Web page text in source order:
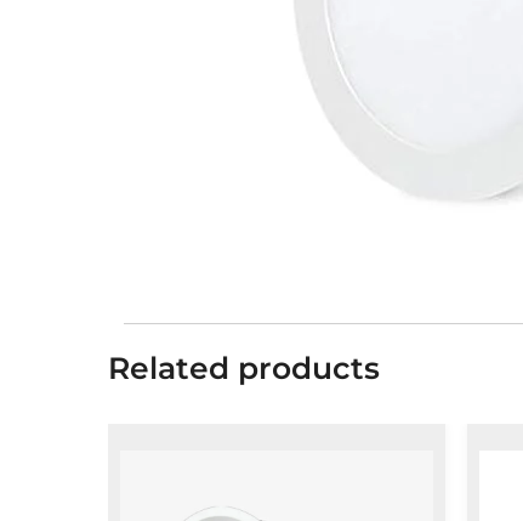
Related products